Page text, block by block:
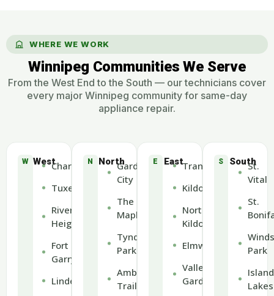
WHERE WE WORK
Winnipeg Communities We Serve
From the West End to the South — our technicians cover
every major Winnipeg community for same-day
appliance repair.
West
W
Charleswood
Tuxedo
River
Heights
Fort
Garry
Lindenwoods
North
N
Garden
City
The
Maples
Tyndall
Park
Amber
Trails
East
E
Transcona
Kildonan
North
Kildonan
Elmwood
Valley
Gardens
South
S
St.
Vital
St.
Park
Island
Lakes